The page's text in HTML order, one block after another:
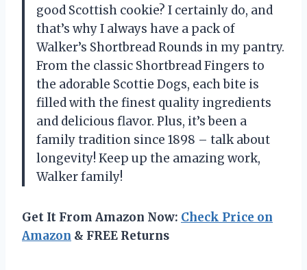
good Scottish cookie? I certainly do, and
that’s why I always have a pack of
Walker’s Shortbread Rounds in my pantry.
From the classic Shortbread Fingers to
the adorable Scottie Dogs, each bite is
filled with the finest quality ingredients
and delicious flavor. Plus, it’s been a
family tradition since 1898 – talk about
longevity! Keep up the amazing work,
Walker family!
Get It From Amazon Now: Check Price on
Amazon & FREE Returns